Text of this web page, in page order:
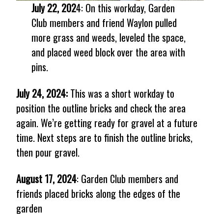
July 22, 2024: On this workday, Garden
Club members and friend Waylon pulled
more grass and weeds, leveled the space,
and placed weed block over the area with
pins.
July 24, 2024:This was a short workday to
position the outline bricks and check the area
again. We’re getting ready for gravel at a future
time. Next steps are to finish the outline bricks,
then pour gravel.
August 17, 2024: Garden Club members and
friends placed bricks along the edges of the
garden